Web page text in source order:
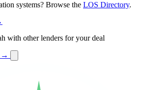
systems? Browse the LOS Directory.
with other lenders for your deal
→